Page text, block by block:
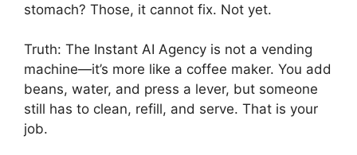
stomach? Those, it cannot fix. Not yet.
Truth: The Instant AI Agency is not a vending
machine—it’s more like a coffee maker. You add
beans, water, and press a lever, but someone
still has to clean, refill, and serve. That is your
job.